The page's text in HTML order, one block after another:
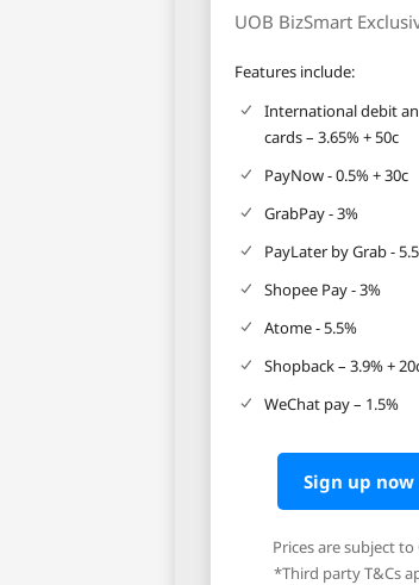
UOB BizSmart
Features include:
International debit
cards – 3.65% + 50c
PayNow - 0.5% + 30c
GrabPay - 3%
PayLater by Grab -
Shopee Pay - 3%
Atome - 5.5%
Shopback – 3.9% +
WeChat pay – 1.5%
Sign up now
Prices are subject to
*Third party T&Cs